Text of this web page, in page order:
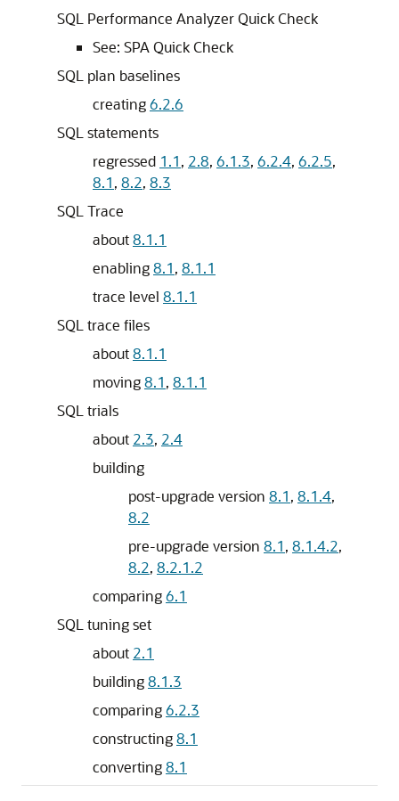
SQL Performance Analyzer Quick Check
See: SPA Quick Check
SQL plan baselines
creating6.2.6
SQL statements
regressed 1.1, 2.8, 6.1.3, 6.2.4, 6.2.5,
8.1, 8.2, 8.3
SQL Trace
about8.1.1
enabling8.1, 8.1.1
trace level 8.1.1
SQL trace files
about8.1.1
moving8.1, 8.1.1
SQL trials
about 2.3, 2.4
building
post-upgrade version 8.1, 8.1.4,
8.2
pre-upgrade version 8.1, 8.1.4.2,
8.2, 8.2.1.2
comparing6.1
SQL tuning set
about 2.1
building8.1.3
comparing6.2.3
constructing8.1
converting8.1